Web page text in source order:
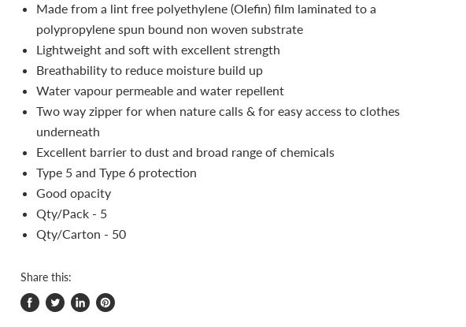
Made from a lint free polyethylene (Olefin) film laminated to a
polypropylene spun bound non woven substrate
Lightweight and soft with excellent strength
Breathability to reduce moisture build up
Water vapour permeable and water repellent
Two way zipper for when nature calls & for easy access to clothes
underneath
Excellent barrier to dust and broad range of chemicals
Type 5 and Type 6 protection
Good opacity
Qty/Pack - 5
Qty/Carton - 50
Share this: